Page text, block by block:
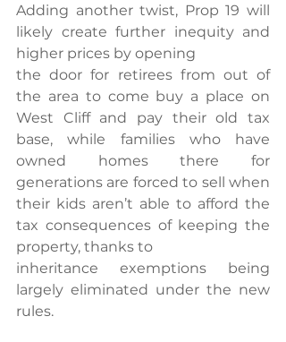
Adding another twist, Prop 19 will
likely create further inequity and
higher prices by opening
the door for retirees from out of
the area to come buy a place on
West Cliff and pay their old tax
base, while families who have
owned homes there for
generations are forced to sell when
their kids aren’t able to afford the
tax consequences of keeping the
property, thanks to
inheritance exemptions being
largely eliminated under the new
rules.